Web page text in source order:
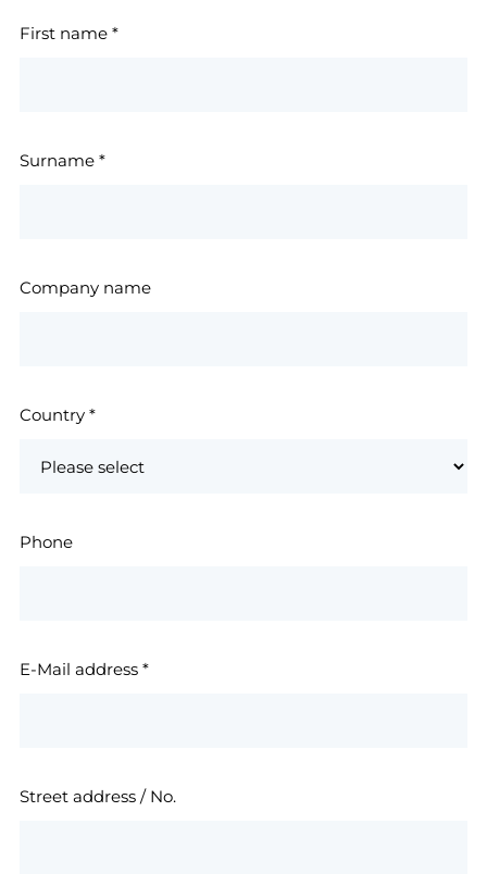
First name *
Surname *
Company name
Country *
Phone
E-Mail address *
Street address / No.